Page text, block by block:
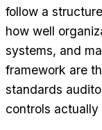
follow a
how well
systems, and
framework are
standards
controls